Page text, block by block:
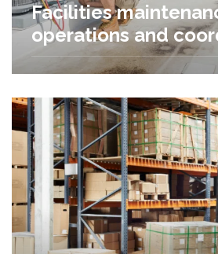
Facilities
operations and